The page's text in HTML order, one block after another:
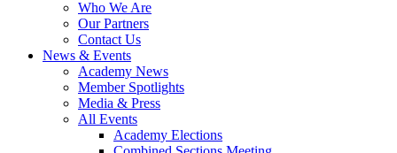
Who We Are
Our Partners
Contact Us
News & Events
Academy News
Member Spotlights
Media & Press
All Events
Academy Elections